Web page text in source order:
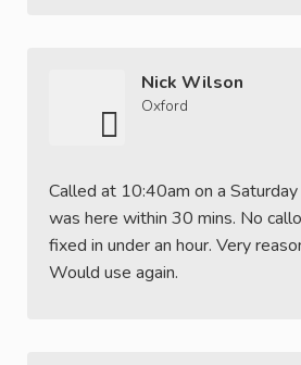
Nick Wilson
Oxford
Called at 10:40am on a Saturday
was here within 30 mins. No
fixed in under an hour. Very
Would use again.